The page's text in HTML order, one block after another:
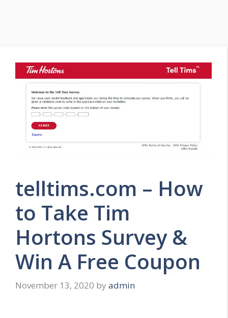
telltims.com – How
to Take Tim
Hortons Survey &
Win A Free Coupon
November 13, 2020 by admin